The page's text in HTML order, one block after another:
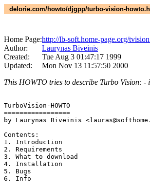
delorie.com/howto/djgpp/turbo-vision-
Home Page:http://lb-soft.home-page.org/
Author:
Laurynas Biveinis
Created:
Tue Aug 3 01:47:17 1999
Updated:
Mon Nov 13 11:57:50 2000
This HOWTO tries to describe Turbo Vision:
TurboVision-HOWTO
=================
by Laurynas Biveinis
Contents:
1. Introduction
2. Requirements
3. What to download
4. Installation
5. Bugs
6. Info